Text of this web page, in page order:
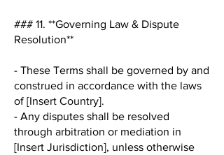
### 11. **Governing Law & Dispute
Resolution**
- These Terms shall be governed by and
construed in accordance with the laws
of [Insert Country].
- Any disputes shall be resolved
through arbitration or mediation in
[Insert Jurisdiction], unless otherwise